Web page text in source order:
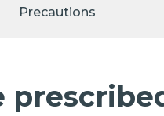
red, or painful skin;
system). The longer
of the immune
Precautions